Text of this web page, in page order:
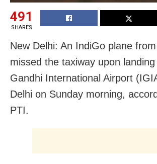
491
SHARES
New Delhi: An IndiGo plane
missed the taxiway upon
Gandhi International Airport
Delhi on Sunday morning,
PTI.